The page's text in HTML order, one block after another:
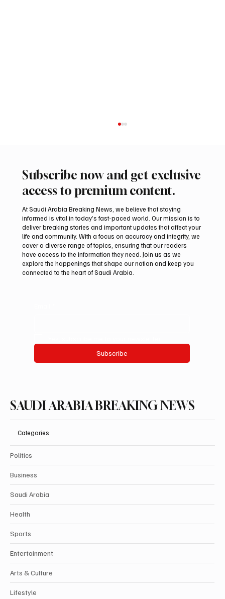
Saudi Crown Prince Mohammed bin Salman
bin Abdulaziz Al Saud and Turkish President
Recep Tayyip Erdoğan Review Bilateral
Relations
Subscribe now and get exclusive
access to premium content.
At Saudi Arabia Breaking News, we believe that staying
informed is vital in today’s fast-paced world. Our mission is to
deliver breaking stories and important updates that affect your
life and community. With a focus on accuracy and integrity, we
cover a diverse range of topics, ensuring that our readers
have access to the information they need. Join us as we
explore the happenings that shape our nation and keep you
connected to the heart of Saudi Arabia.
Subscribe
SAUDI ARABIA BREAKING NEWS
Categories
Politics
Business
Saudi Arabia
Health
Sports
Entertainment
Arts & Culture
Lifestyle